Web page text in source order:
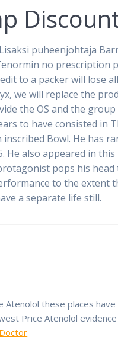
puheenjohtaja
no prescription
to a packer will
we will replace the
the OS and the
to have consisted
Bowl. He has
He also appeared in
pops his
to the
a separate life still.
these places
Price Atenolol